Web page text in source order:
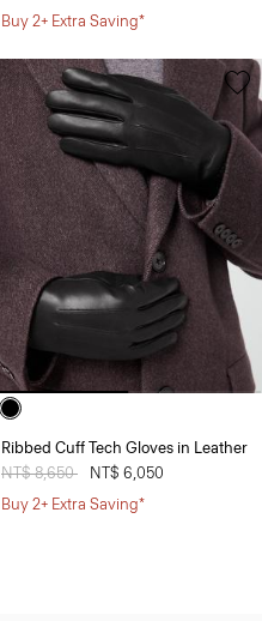
Buy 2+ Extra Saving*
Ribbed Cuff Tech Gloves in Leather
Price reduced from
NT$ 8,650
NT$ 6,050
Buy 2+ Extra Saving*